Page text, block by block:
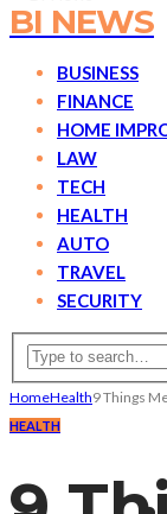
BI NEWS
BUSINESS
FINANCE
HOME
LAW
TECH
HEALTH
AUTO
TRAVEL
SECURITY
HomeHealth9 Things
HEALTH